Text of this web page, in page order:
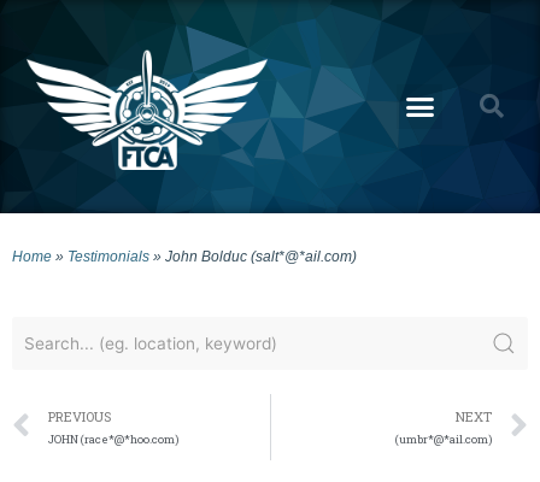
Home » Testimonials » John Bolduc (salt*@*ail.com)
PREVIOUS
JOHN (race*@*hoo.com)
NEXT
(umbr*@*ail.com)